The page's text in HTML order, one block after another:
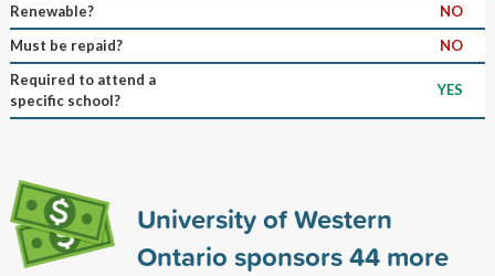
Renewable?
NO
Must be repaid?
NO
Required to attend a
specific school?
YES
University of Western
Ontario sponsors44more